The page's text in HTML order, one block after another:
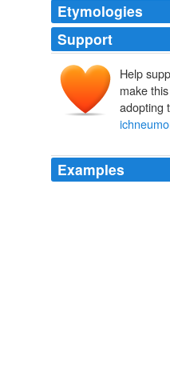
Etymologies
Support
Help
make
adopting
Examples